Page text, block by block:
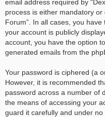
email address required by
process is either mandatory
Forum”. In all cases, you
your account is publicly
account, you have the option
generated emails from the
Your password is ciphered (a
However, it is recommended
password across a number of
the means of accessing your
guard it carefully and under